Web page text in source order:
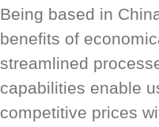
Being based in
benefits of
streamlined
capabilities enable
competitive prices